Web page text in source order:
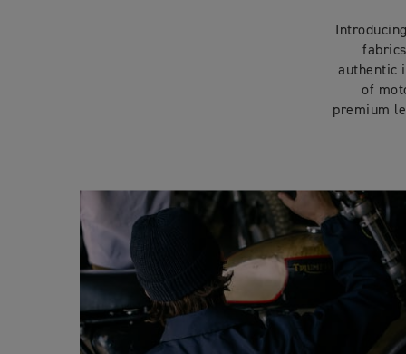
authentic
of
premium